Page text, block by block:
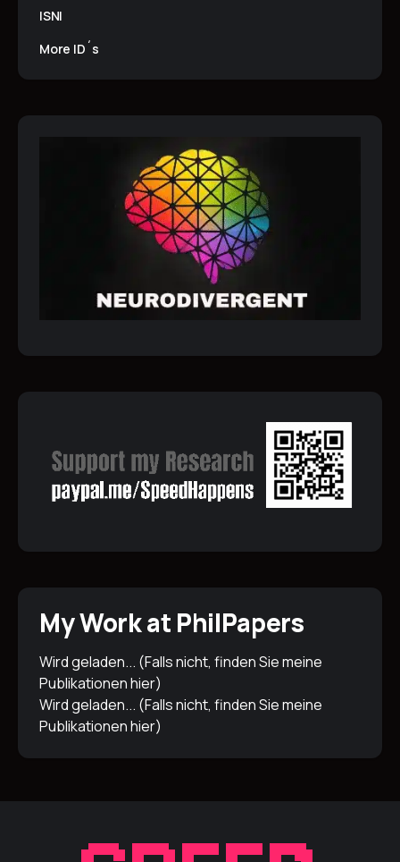
ISNI
More ID´s
My Work at PhilPapers
Wird geladen... (Falls nicht, finden Sie meine
Publikationenhier)
Wird geladen... (Falls nicht, finden Sie meine
Publikationenhier)